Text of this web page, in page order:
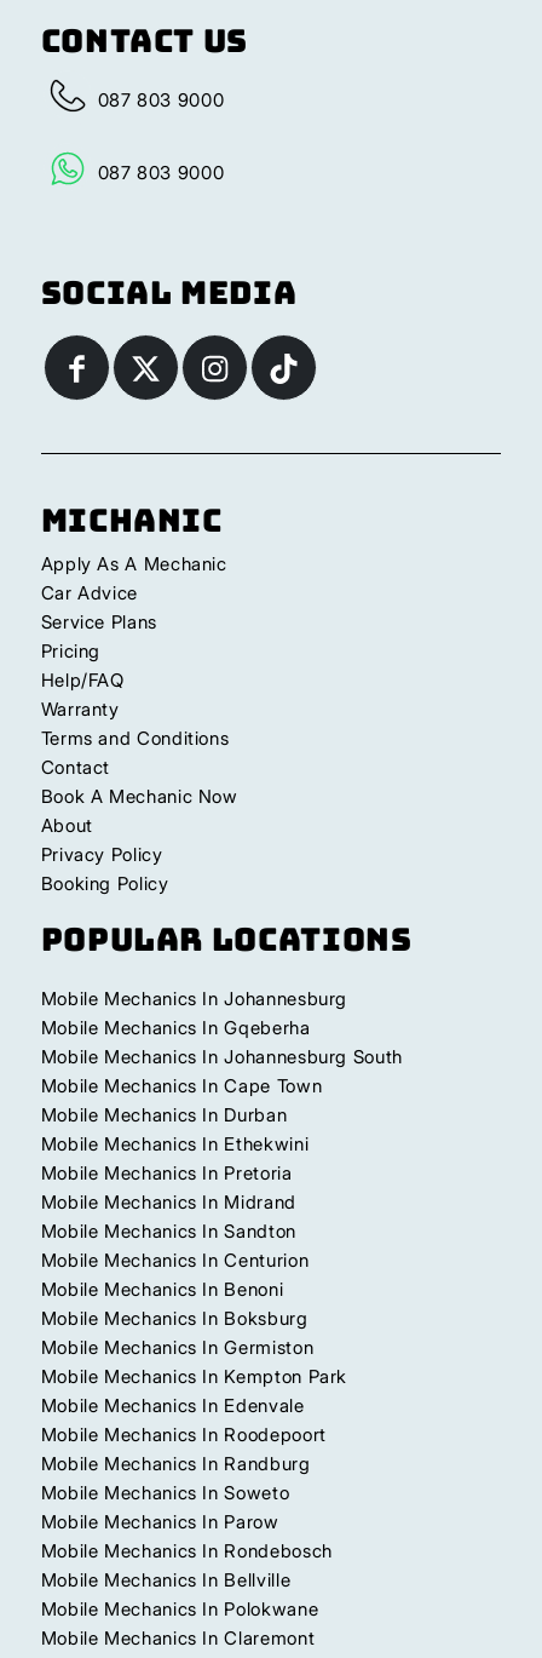
Contact Us
087 803 9000
087 803 9000
Social Media
Michanic
Apply As A Mechanic
Car Advice
Service Plans
Pricing
Help/FAQ
Warranty
Terms and Conditions
Contact
Book A Mechanic Now
About
Privacy Policy
Booking Policy
Popular Locations
Mobile Mechanics In Johannesburg
Mobile Mechanics In Gqeberha
Mobile Mechanics In Johannesburg South
Mobile Mechanics In Cape Town
Mobile Mechanics In Durban
Mobile Mechanics In Ethekwini
Mobile Mechanics In Pretoria
Mobile Mechanics In Midrand
Mobile Mechanics In Sandton
Mobile Mechanics In Centurion
Mobile Mechanics In Benoni
Mobile Mechanics In Boksburg
Mobile Mechanics In Germiston
Mobile Mechanics In Kempton Park
Mobile Mechanics In Edenvale
Mobile Mechanics In Roodepoort
Mobile Mechanics In Randburg
Mobile Mechanics In Soweto
Mobile Mechanics In Parow
Mobile Mechanics In Rondebosch
Mobile Mechanics In Bellville
Mobile Mechanics In Polokwane
Mobile Mechanics In Claremont